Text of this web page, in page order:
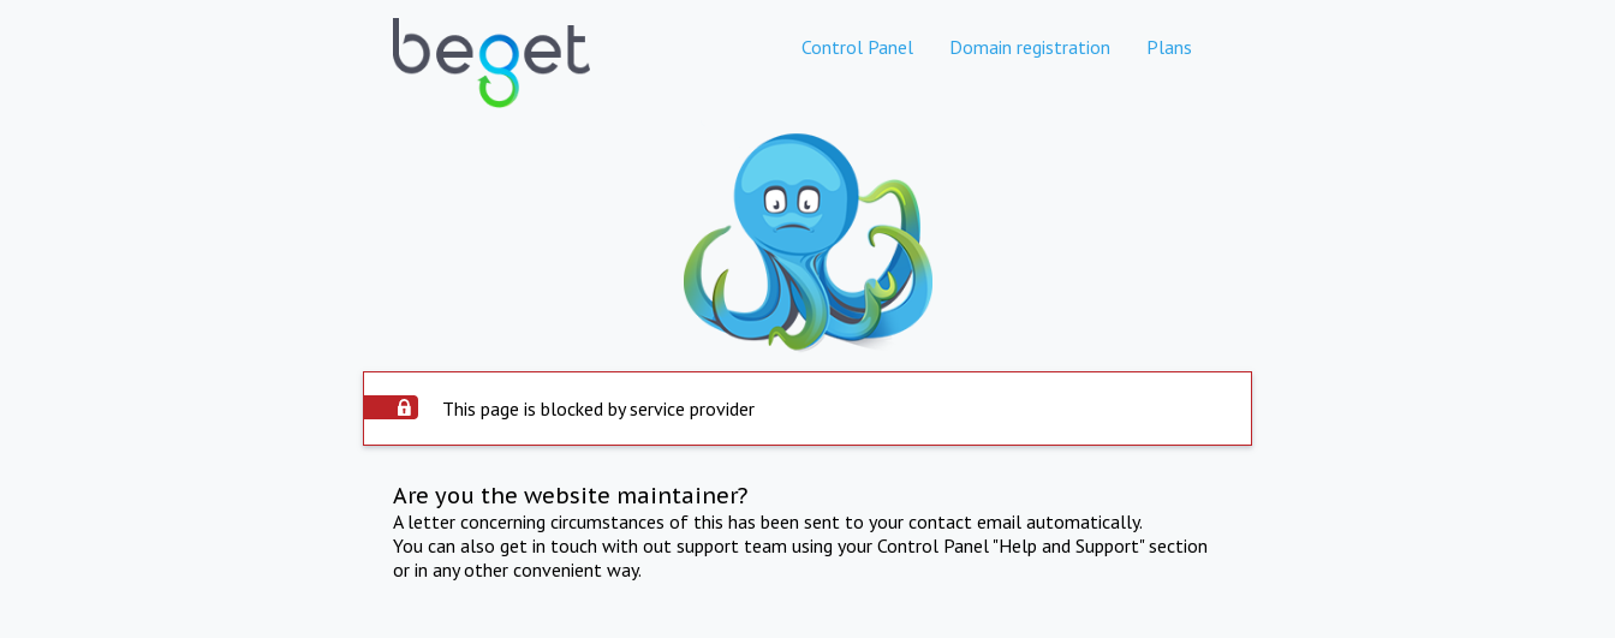
Control Panel Domain registration Plans
This page is blocked by service provider
Are you the website maintainer?
A letter concerning circumstances of this has been sent to your contact email automatically.
You can also get in touch with out support team using your Control Panel "Help and Support" section
or in any other convenient way.